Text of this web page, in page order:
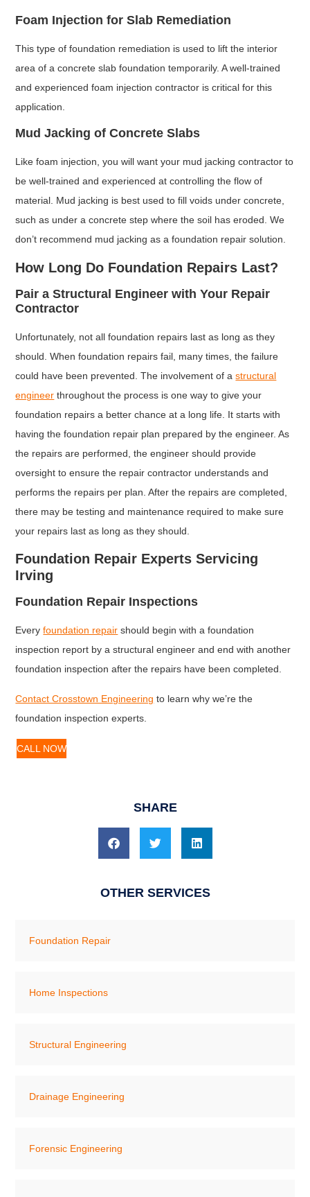
Foam Injection for Slab Remediation
This type of foundation remediation is used to lift the interior
area of a concrete slab foundation temporarily. A well-trained
and experienced foam injection contractor is critical for this
application.
Mud Jacking of Concrete Slabs
Like foam injection, you will want your mud jacking contractor to
be well-trained and experienced at controlling the flow of
material. Mud jacking is best used to fill voids under concrete,
such as under a concrete step where the soil has eroded. We
don’t recommend mud jacking as a foundation repair solution.
How Long Do Foundation Repairs Last?
Pair a Structural Engineer with Your Repair
Contractor
Unfortunately, not all foundation repairs last as long as they
should. When foundation repairs fail, many times, the failure
could have been prevented. The involvement of astructural
engineer throughout the process is one way to give your
foundation repairs a better chance at a long life. It starts with
having the foundation repair plan prepared by the engineer. As
the repairs are performed, the engineer should provide
oversight to ensure the repair contractor understands and
performs the repairs per plan. After the repairs are completed,
there may be testing and maintenance required to make sure
your repairs last as long as they should.
Foundation Repair Experts Servicing
Irving
Foundation Repair Inspections
Everyfoundation repair should begin with a foundation
inspection report by a structural engineer and end with another
foundation inspection after the repairs have been completed.
Contact Crosstown Engineering to learn why we’re the
foundation inspection experts.
CALL NOW
SHARE
OTHER SERVICES
Foundation Repair
Home Inspections
Structural Engineering
Drainage Engineering
Forensic Engineering